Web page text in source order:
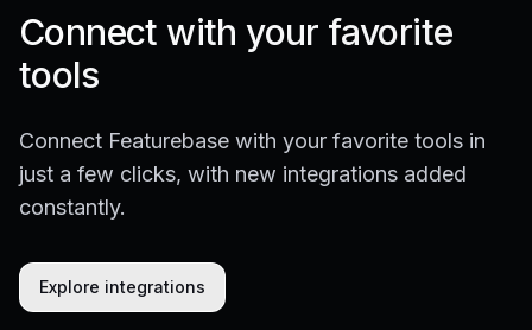
Connect with your favorite
tools
Connect Featurebase with your favorite tools in
just a few clicks, with new integrations added
constantly.
Explore integrations